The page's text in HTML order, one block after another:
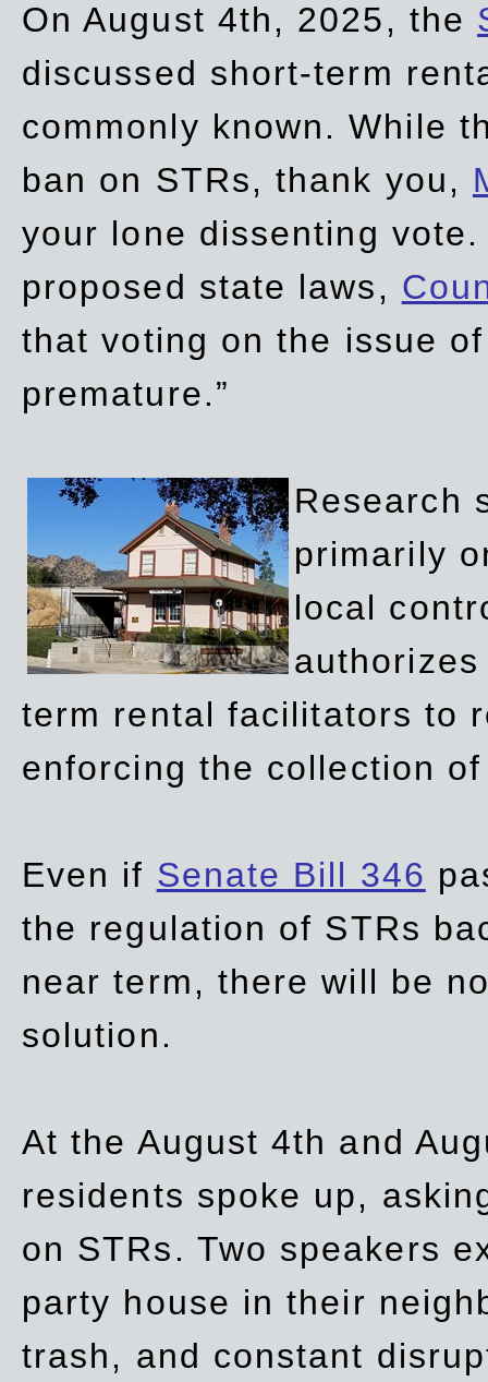
On August 4th, 2025, the
discussed short-term
commonly known. While
ban on STRs, thank you,
your lone dissenting
proposed state laws,
that voting on the issue
premature.”
Research
primarily
local
term rental facilitators to
enforcing the collection
Even if Senate Bill 346
the regulation of STRs
near term, there will be
solution.
At the August 4th and
residents spoke up,
on STRs. Two speakers
party house in their
trash, and constant